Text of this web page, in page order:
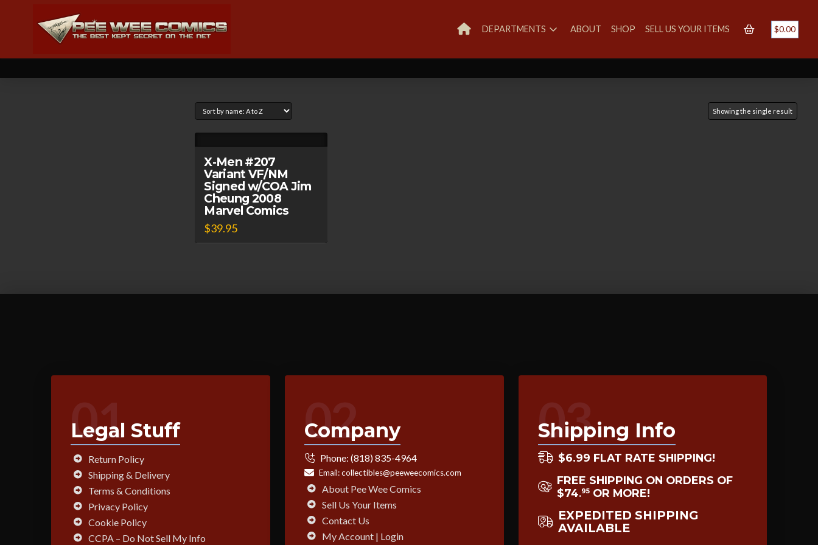
DEPARTMENTS ABOUT SHOP SELL US YOUR ITEMS $0.00
Showing the single result
X-Men #207
Variant VF/NM
Signed w/COA Jim
Cheung 2008
Marvel Comics
$39.95
01
Legal Stuff
Return Policy
Shipping & Delivery
Terms & Conditions
Privacy Policy
Cookie Policy
CCPA – Do Not Sell My Info
02
Company
Phone: (818) 835-4964
Email:collectibles@peeweecomics.com
About Pee Wee Comics
Sell Us Your Items
Contact Us
My Account | Login
03
Shipping Info
$6.99 FLAT RATE SHIPPING!
FREE SHIPPING ON ORDERS OF
$74.95 OR MORE!
EXPEDITED SHIPPING
AVAILABLE